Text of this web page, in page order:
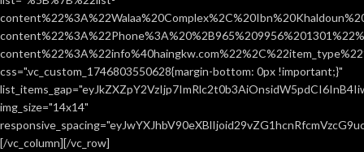
css=".vc_custom_1746803550628{margin-bottom: 0px !important;}"
img_size="14x14"
[/vc_column][/vc_row]